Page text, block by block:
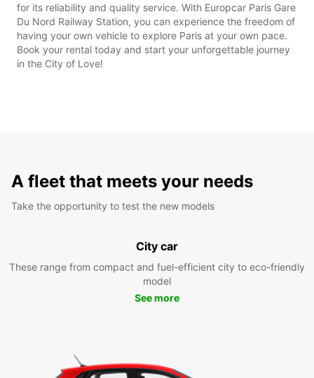
for its reliability and quality service. With Europcar Paris Gare
Du Nord Railway Station, you can experience the freedom of
having your own vehicle to explore Paris at your own pace.
Book your rental today and start your unforgettable journey
in the City of Love!
A fleet that meets your needs
Take the opportunity to test the new models
City car
These range from compact and fuel-efficient city to eco-friendly
model
See more